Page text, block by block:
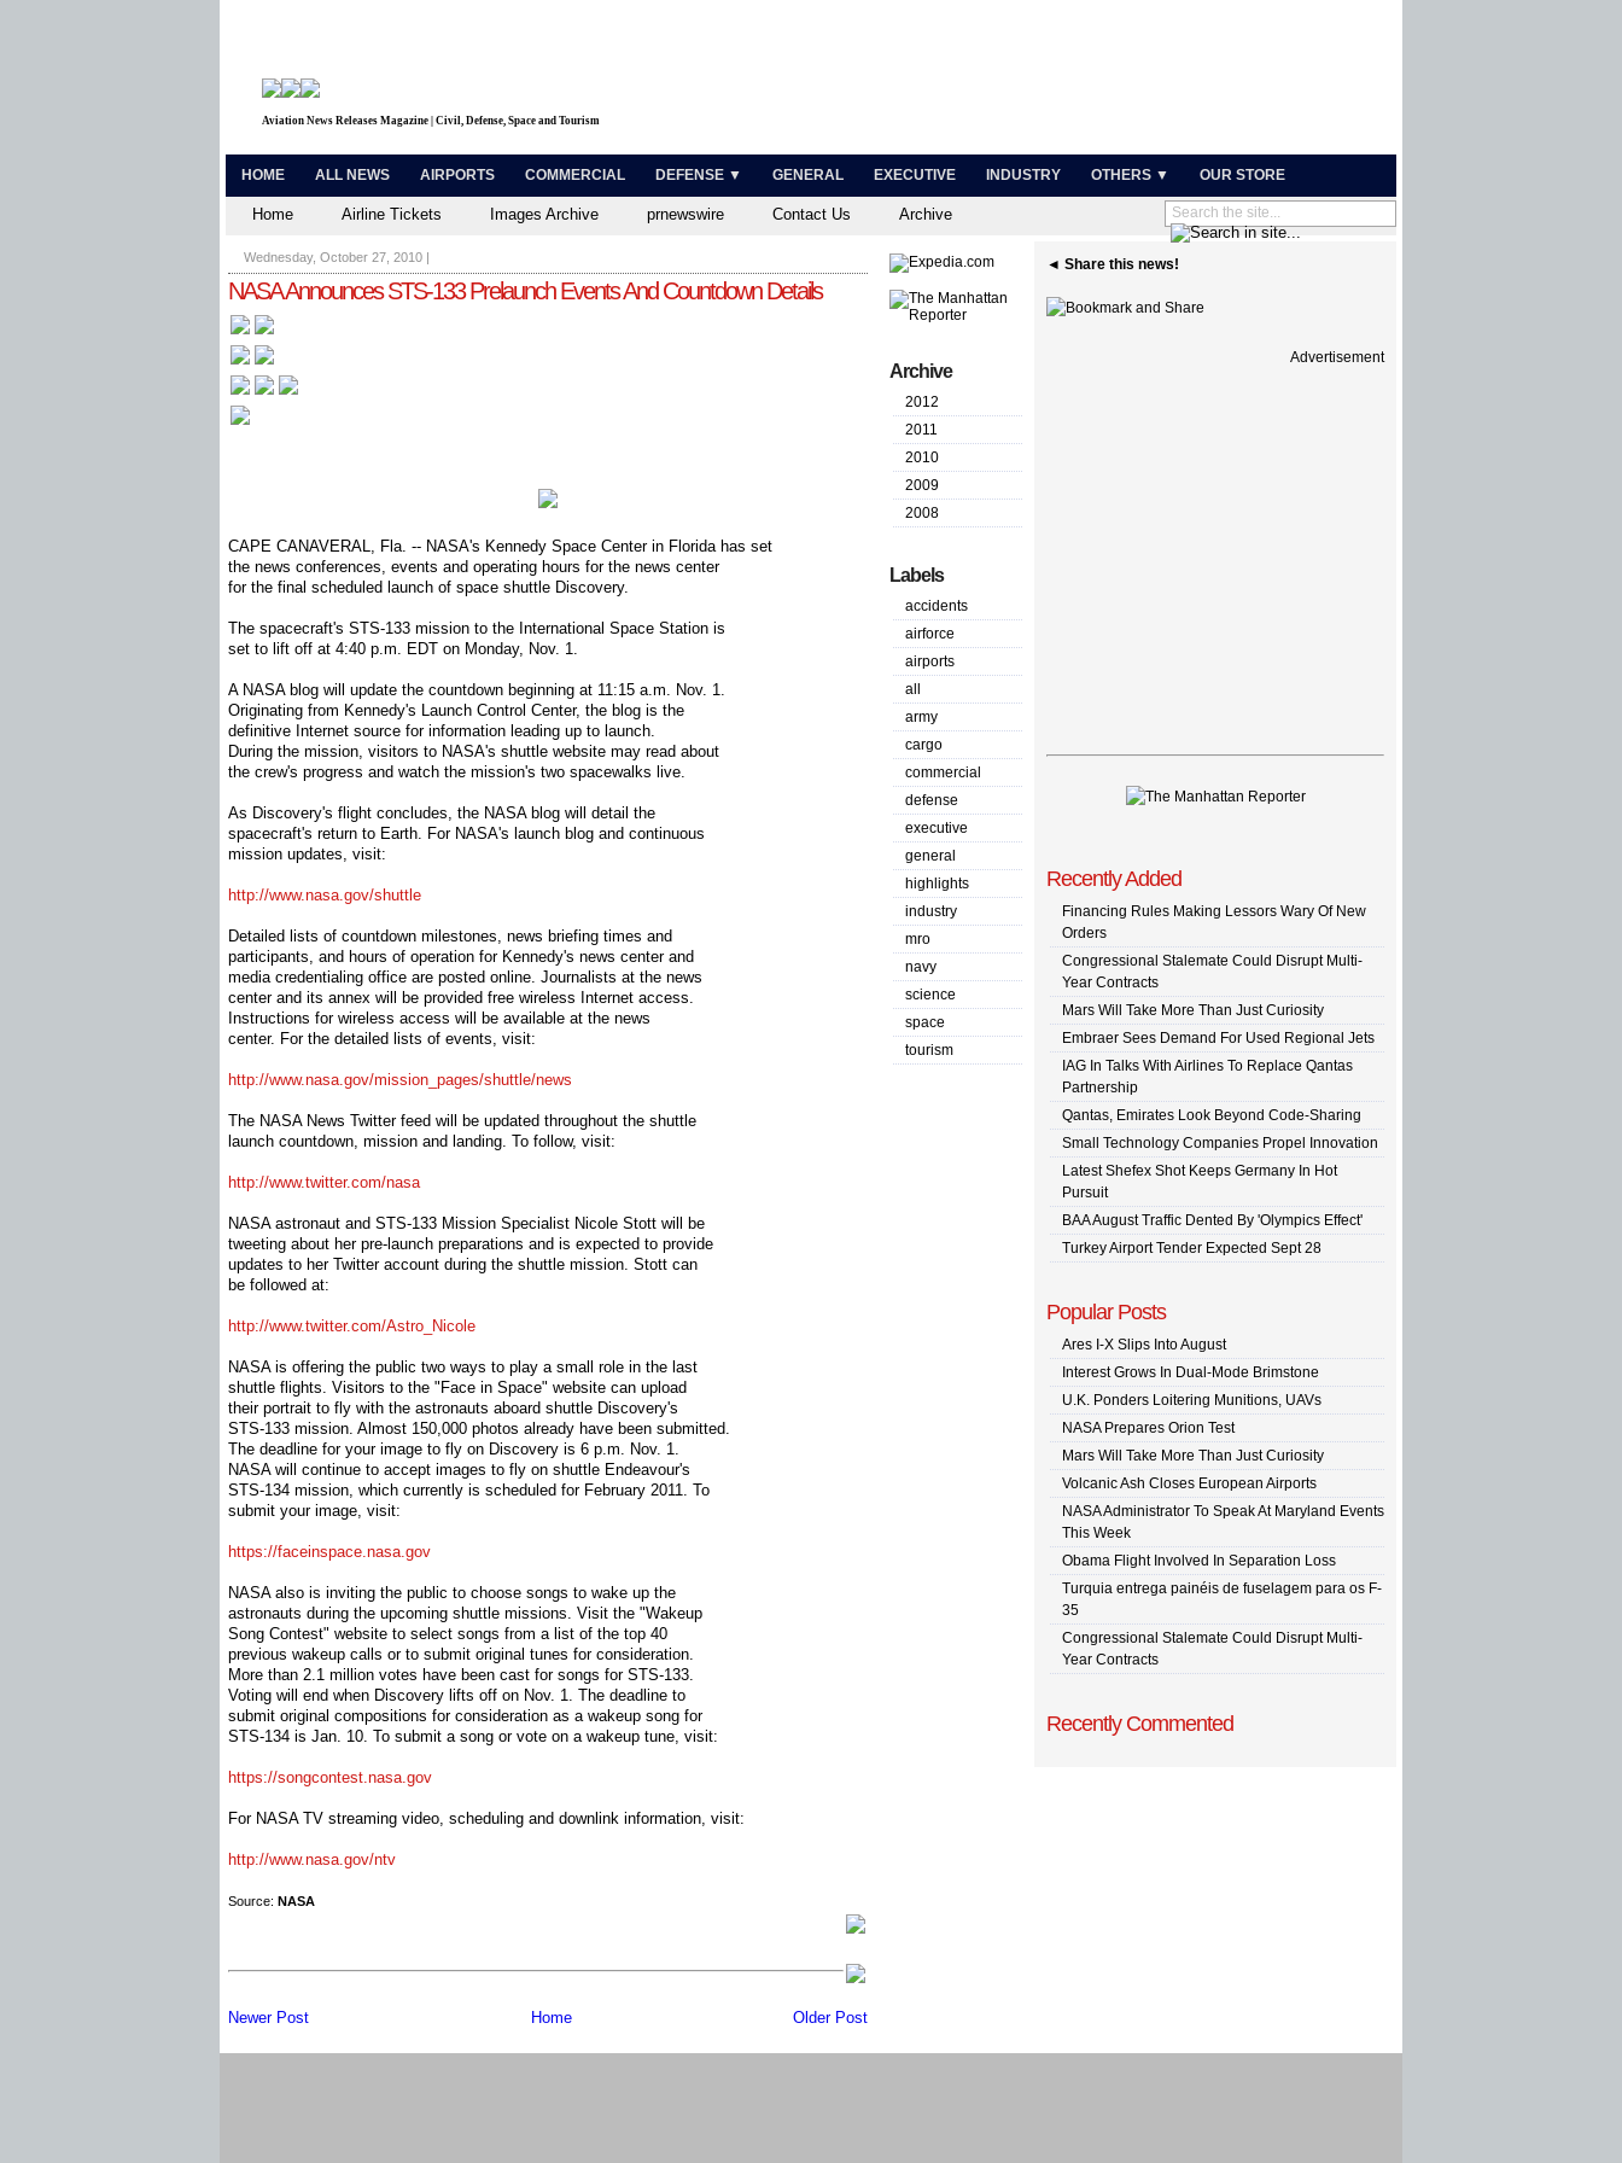
Aviation News Releases Magazine | Civil, Defense, Space and Tourism
HOME ALL NEWS AIRPORTS COMMERCIAL DEFENSE ▼ GENERAL EXECUTIVE INDUSTRY OTHERS ▼ OUR STORE
Home Airline Tickets Images Archive prnewswire Contact Us Archive
Wednesday, October 27, 2010 |
NASA Announces STS-133 Prelaunch Events And Countdown Details
CAPE CANAVERAL, Fla. -- NASA's Kennedy Space Center in Florida has set
the news conferences, events and operating hours for the news center
for the final scheduled launch of space shuttle Discovery.
The spacecraft's STS-133 mission to the International Space Station is
set to lift off at 4:40 p.m. EDT on Monday, Nov. 1.
A NASA blog will update the countdown beginning at 11:15 a.m. Nov. 1.
Originating from Kennedy's Launch Control Center, the blog is the
definitive Internet source for information leading up to launch.
During the mission, visitors to NASA's shuttle website may read about
the crew's progress and watch the mission's two spacewalks live.
As Discovery's flight concludes, the NASA blog will detail the
spacecraft's return to Earth. For NASA's launch blog and continuous
mission updates, visit:
http://www.nasa.gov/shuttle
Detailed lists of countdown milestones, news briefing times and
participants, and hours of operation for Kennedy's news center and
media credentialing office are posted online. Journalists at the news
center and its annex will be provided free wireless Internet access.
Instructions for wireless access will be available at the news
center. For the detailed lists of events, visit:
http://www.nasa.gov/mission_ pages/shuttle/news
The NASA News Twitter feed will be updated throughout the shuttle
launch countdown, mission and landing. To follow, visit:
http://www.twitter.com/nasa
NASA astronaut and STS-133 Mission Specialist Nicole Stott will be
tweeting about her pre-launch preparations and is expected to provide
updates to her Twitter account during the shuttle mission. Stott can
be followed at:
http://www.twitter.com/Astro_ Nicole
NASA is offering the public two ways to play a small role in the last
shuttle flights. Visitors to the "Face in Space" website can upload
their portrait to fly with the astronauts aboard shuttle Discovery's
STS-133 mission. Almost 150,000 photos already have been submitted.
The deadline for your image to fly on Discovery is 6 p.m. Nov. 1.
NASA will continue to accept images to fly on shuttle Endeavour's
STS-134 mission, which currently is scheduled for February 2011. To
submit your image, visit:
https://faceinspace.nasa.gov
NASA also is inviting the public to choose songs to wake up the
astronauts during the upcoming shuttle missions. Visit the "Wakeup
Song Contest" website to select songs from a list of the top 40
previous wakeup calls or to submit original tunes for consideration.
More than 2.1 million votes have been cast for songs for STS-133.
Voting will end when Discovery lifts off on Nov. 1. The deadline to
submit original compositions for consideration as a wakeup song for
STS-134 is Jan. 10. To submit a song or vote on a wakeup tune, visit:
https://songcontest.nasa.gov
For NASA TV streaming video, scheduling and downlink information, visit:
http://www.nasa.gov/ntv
Source: NASA
Newer Post Older Post
Home
Archive
2012
2011
2010
2009
2008
Labels
accidents
airforce
airports
all
army
cargo
commercial
defense
executive
general
highlights
industry
mro
navy
science
space
tourism
◄ Share this news!
Advertisement
Recently Added
Financing Rules Making Lessors Wary Of New
Orders
Congressional Stalemate Could Disrupt Multi-
Year Contracts
Mars Will Take More Than Just Curiosity
Embraer Sees Demand For Used Regional Jets
IAG In Talks With Airlines To Replace Qantas
Partnership
Qantas, Emirates Look Beyond Code-Sharing
Small Technology Companies Propel Innovation
Latest Shefex Shot Keeps Germany In Hot
Pursuit
BAA August Traffic Dented By 'Olympics Effect'
Turkey Airport Tender Expected Sept 28
Popular Posts
Ares I-X Slips Into August
Interest Grows In Dual-Mode Brimstone
U.K. Ponders Loitering Munitions, UAVs
NASA Prepares Orion Test
Mars Will Take More Than Just Curiosity
Volcanic Ash Closes European Airports
NASA Administrator To Speak At Maryland Events
This Week
Obama Flight Involved In Separation Loss
Turquia entrega painéis de fuselagem para os F-
35
Congressional Stalemate Could Disrupt Multi-
Year Contracts
Recently Commented